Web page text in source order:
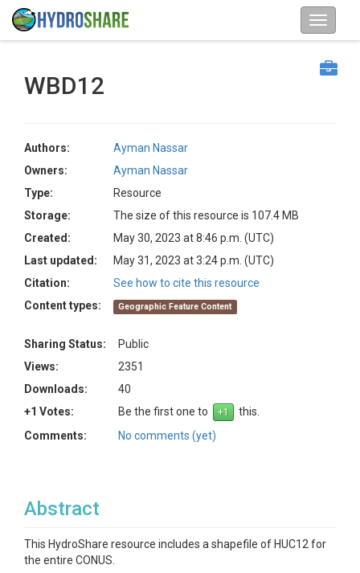
WBD12
Authors:
Ayman Nassar
Owners:
Ayman Nassar
Type:
Resource
Storage:
The size of this resource is 107.4 MB
Created:
May 30, 2023 at 8:46 p.m. (UTC)
Last updated:
May 31, 2023 at 3:24 p.m. (UTC)
Citation:
See how to cite this resource
Content types:
Geographic Feature Content
Sharing Status:
Public
Views:
2351
Downloads:
40
+1 Votes:
Be the first one to
this.
Comments:
No comments (yet)
Abstract
This HydroShare resource includes a shapefile of HUC12 for
the entire CONUS.